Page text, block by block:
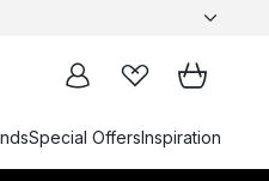
Special OffersInspiration